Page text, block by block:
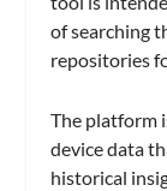
of searching
repositories
The platform
device data
historical